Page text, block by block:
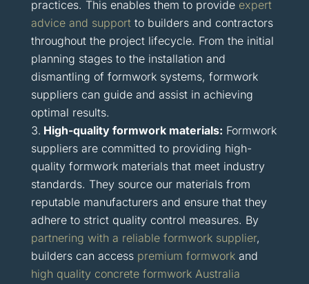
practices. This enables them to provide expert
advice and supportto builders and contractors
throughout the project lifecycle. From the initial
planning stages to the installation and
dismantling of formwork systems, formwork
suppliers can guide and assist in achieving
optimal results.
High-quality formwork materials: Formwork
suppliers are committed to providing high-
quality formwork materials that meet industry
standards. They source our materials from
reputable manufacturers and ensure that they
adhere to strict quality control measures. By
partnering with a reliable formwork supplier,
builders can access premium formworkand
high quality concrete formwork Australia